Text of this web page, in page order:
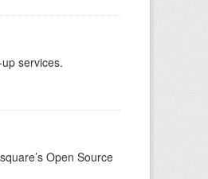
services.
Open Source